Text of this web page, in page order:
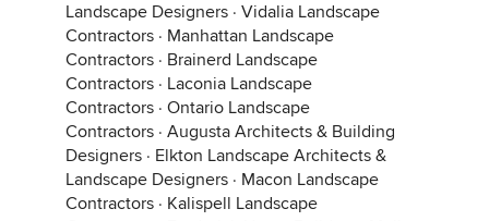
Landscape Designers · Vidalia Landscape
Contractors · Manhattan Landscape
Contractors · Brainerd Landscape
Contractors · Laconia Landscape
Contractors · Ontario Landscape
Contractors · Augusta Architects & Building
Designers · Elkton Landscape Architects &
Landscape Designers · Macon Landscape
Contractors · Kalispell Landscape